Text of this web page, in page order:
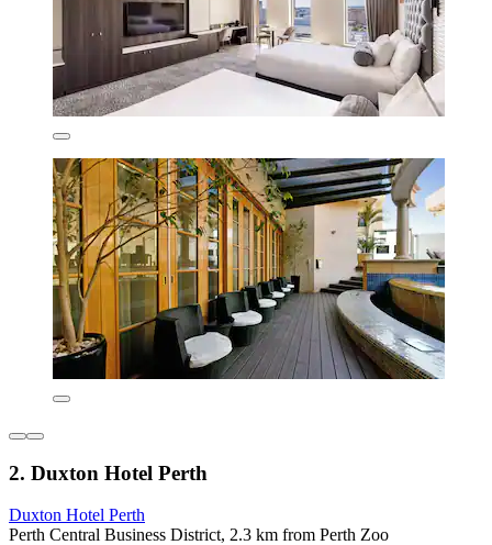
2. Duxton Hotel Perth
Duxton Hotel Perth
Perth Central Business District, 2.3 km from Perth Zoo